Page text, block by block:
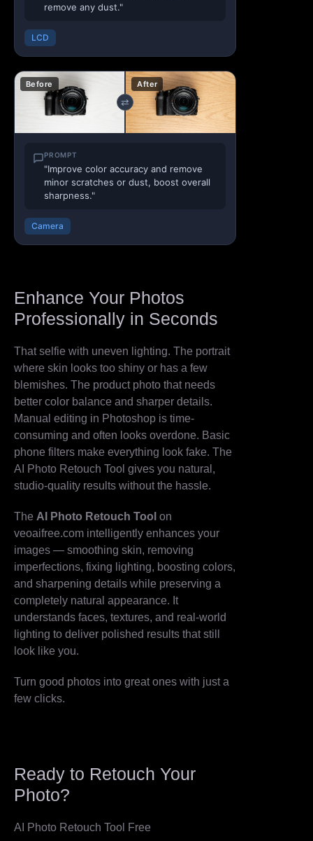
remove any dust."
LCD
Before
⇄
After
PROMPT
"Improve color accuracy and remove
minor scratches or dust, boost overall
sharpness."
Camera
Enhance Your Photos
Professionally in Seconds
That selfie with uneven lighting. The portrait
where skin looks too shiny or has a few
blemishes. The product photo that needs
better color balance and sharper details.
Manual editing in Photoshop is time-
consuming and often looks overdone. Basic
phone filters make everything look fake. The
AI Photo Retouch Tool gives you natural,
studio-quality results without the hassle.
The AI Photo Retouch Tool on
veoaifree.com intelligently enhances your
images — smoothing skin, removing
imperfections, fixing lighting, boosting colors,
and sharpening details while preserving a
completely natural appearance. It
understands faces, textures, and real-world
lighting to deliver polished results that still
look like you.
Turn good photos into great ones with just a
few clicks.
Ready to Retouch Your
Photo?
AI Photo Retouch Tool Free